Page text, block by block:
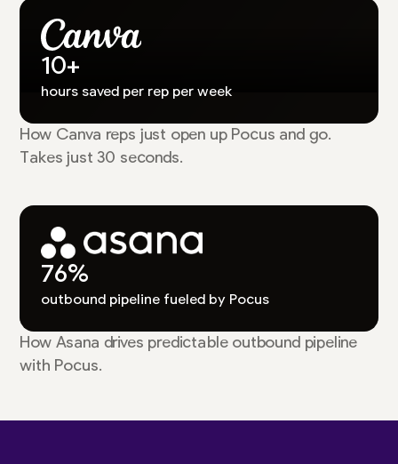
10+
hours saved per rep per week
How Canva reps just open up Pocus and go.
Takes just 30 seconds.
76%
outbound pipeline fueled by Pocus
How Asana drives predictable outbound pipeline
with Pocus.